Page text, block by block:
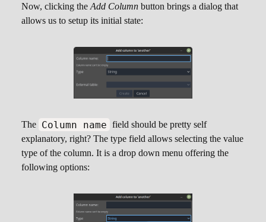
Now, clicking the Add Column button brings a dialog that
allows us to setup its initial state:
The Column name field should be pretty self
explanatory, right? The type field allows selecting the value
type of the column. It is a drop down menu offering the
following options: